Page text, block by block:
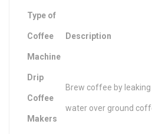
Type of
Coffee
Machine
Description
Drip
Coffee
Makers
Brew coffee by
water over ground